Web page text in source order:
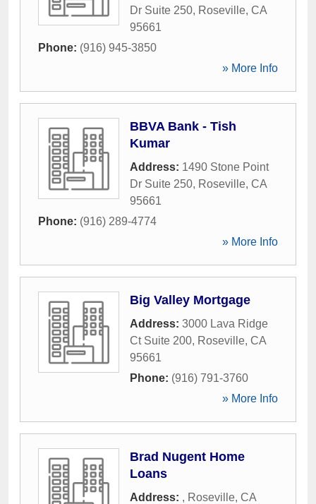
Dr Suite 250, Roseville, CA
95661
Phone: (916) 945-3850
» More Info
BBVA Bank - Tish
Kumar
Address: 1490 Stone Point
Dr Suite 250, Roseville, CA
95661
Phone: (916) 289-4774
» More Info
Big Valley Mortgage
Address: 3000 Lava Ridge
Ct Suite 200, Roseville, CA
95661
Phone: (916) 791-3760
» More Info
Brad Nugent Home
Loans
Address: , Roseville, CA